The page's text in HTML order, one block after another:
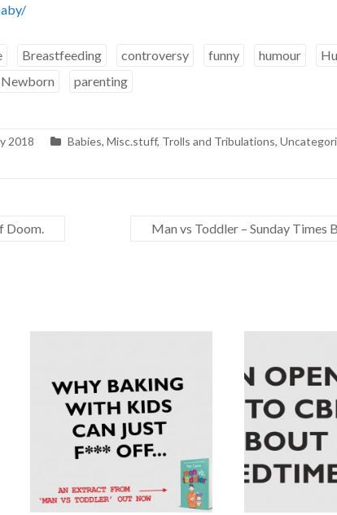
Breastfeeding controversy funny humour
Newborn parenting
2018 Babies, Misc.stuff, Trolls and Tribulations,
Doom. Man vs Toddler – Sunday Times